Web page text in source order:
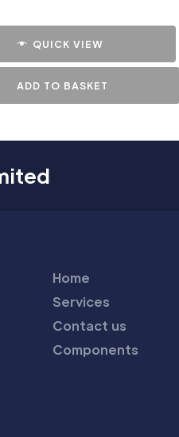
QUICK VIEW
ADD TO BASKET
Home
Services
Contact us
Components